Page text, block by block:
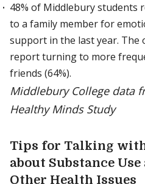
48% of Middlebury students
to a family member for
support in the last year.
report turning to more
friends (64%).
Middlebury College data
Healthy Minds Study
Tips for Talking
about Substance Use
Other Health Issues